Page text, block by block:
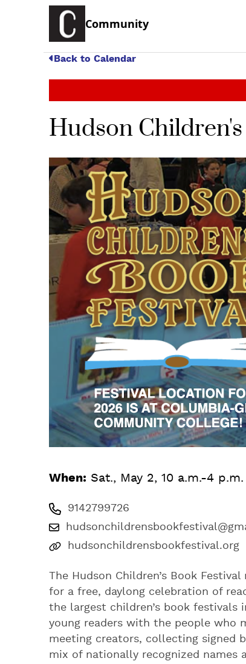
Community
Back to Calendar
Hudson
When: Sat., May 2, 10 a.m.-4
9142799726
hudsonchildrensbookfestival.org
The Hudson Children’s Book
for a free, daylong celebration of
the largest children’s book festivals
young readers with the people who
meeting creators, collecting signed
mix of nationally recognized names